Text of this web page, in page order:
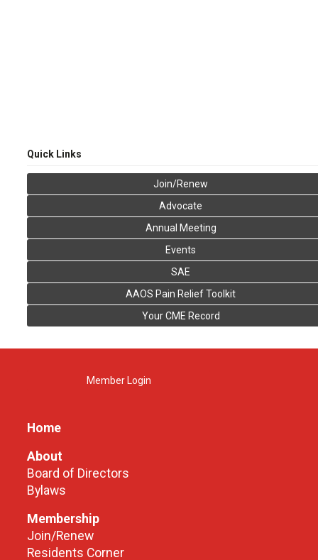
Quick Links
Join/Renew
Advocate
Annual Meeting
Events
SAE
AAOS Pain Relief Toolkit
Your CME Record
Member Login
Home
About
Board of Directors
Bylaws
Membership
Join/Renew
Residents Corner